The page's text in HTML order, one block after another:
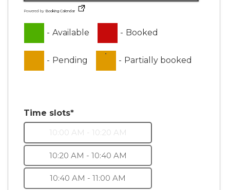
Powered by Booking Calendar
- Available - Booked
- Pending
·
- Partially booked
Time slots*
10:00 AM - 10:20 AM
10:20 AM - 10:40 AM
10:40 AM - 11:00 AM